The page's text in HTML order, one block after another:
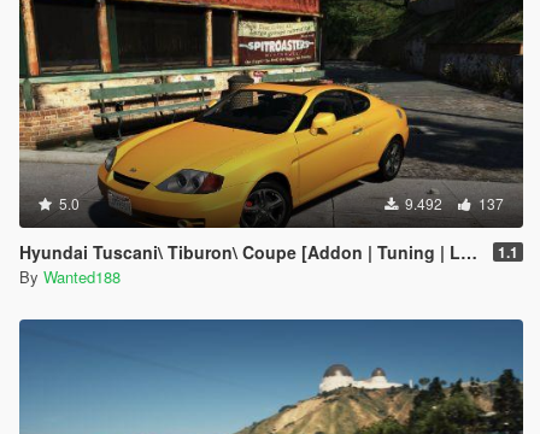
5.0 9.492 137
Hyundai Tuscani\ Tiburon\ Coupe [Addon | Tuning | LODs | Template ] 1.1
By Wanted188